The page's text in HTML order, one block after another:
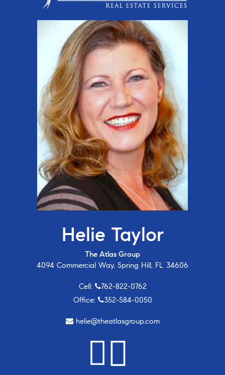
Helie Taylor
The Atlas Group
4094 Commercial Way, Spring Hill, FL 34606
Cell:
762-822-0762
Office:
352-584-0050
helie@theatlasgroup.com